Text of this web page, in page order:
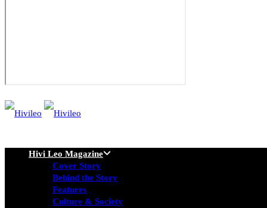
Hivi Leo Magazine
Cover Story
Behind the Story
Features
Culture & Society